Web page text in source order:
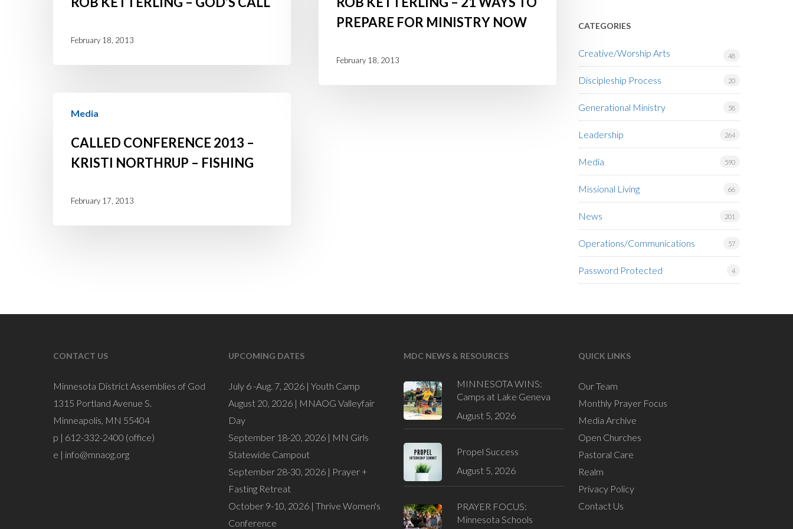
February 18, 2013
Ketterling
PREPARE FOR MINISTRY NOW
February 18, 2013
Conference
Kristi
Media
CALLED CONFERENCE 2013 –
KRISTI NORTHRUP – FISHING
February 17, 2013
CATEGORIES
Creative/Worship Arts 48
Discipleship Process 20
Generational Ministry 58
Leadership 264
Media 590
Missional Living 66
News 201
Operations/Communications 57
Password Protected 4
CONTACT US
Minnesota District Assemblies of God
1315 Portland Avenue S.
Minneapolis, MN 55404
p | 612-332-2400 (office)
e | info@mnaog.org
UPCOMING DATES
July 6 -Aug. 7, 2026 | Youth Camp
August 20, 2026 | MNAOG Valleyfair
Day
September 18-20, 2026 | MN Girls
Statewide Campout
September 28-30, 2026 | Prayer +
Fasting Retreat
October 9-10, 2026 | Thrive Women's
Conference
MDC NEWS & RESOURCES
MINNESOTA WINS:
Camps at Lake Geneva
August 5, 2026
Propel Success
August 5, 2026
PRAYER FOCUS:
Minnesota Schools
QUICK LINKS
Our Team
Monthly Prayer Focus
Media Archive
Open Churches
Pastoral Care
Realm
Privacy Policy
Contact Us